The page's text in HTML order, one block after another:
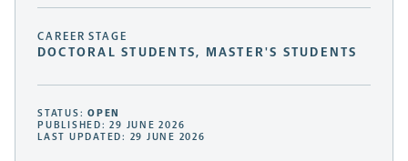
CAREER STAGE
DOCTORAL STUDENTS, MASTER'S STUDENTS
STATUS:OPEN
PUBLISHED: 29 JUNE 2026
LAST UPDATED: 29 JUNE 2026